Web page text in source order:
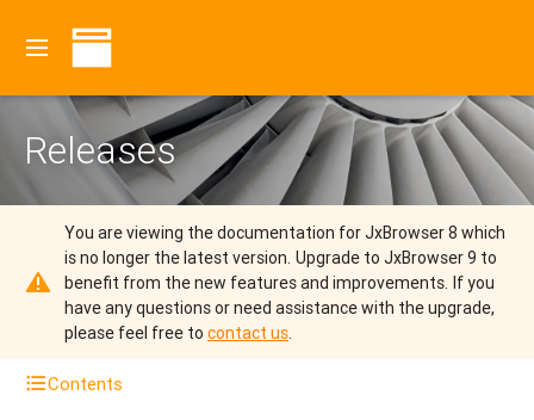
Releases
You are viewing the documentation for JxBrowser 8 which
is no longer the latest version. Upgrade to JxBrowser 9 to
benefit from the new features and improvements. If you
have any questions or need assistance with the upgrade,
please feel free to contact us.
Contents